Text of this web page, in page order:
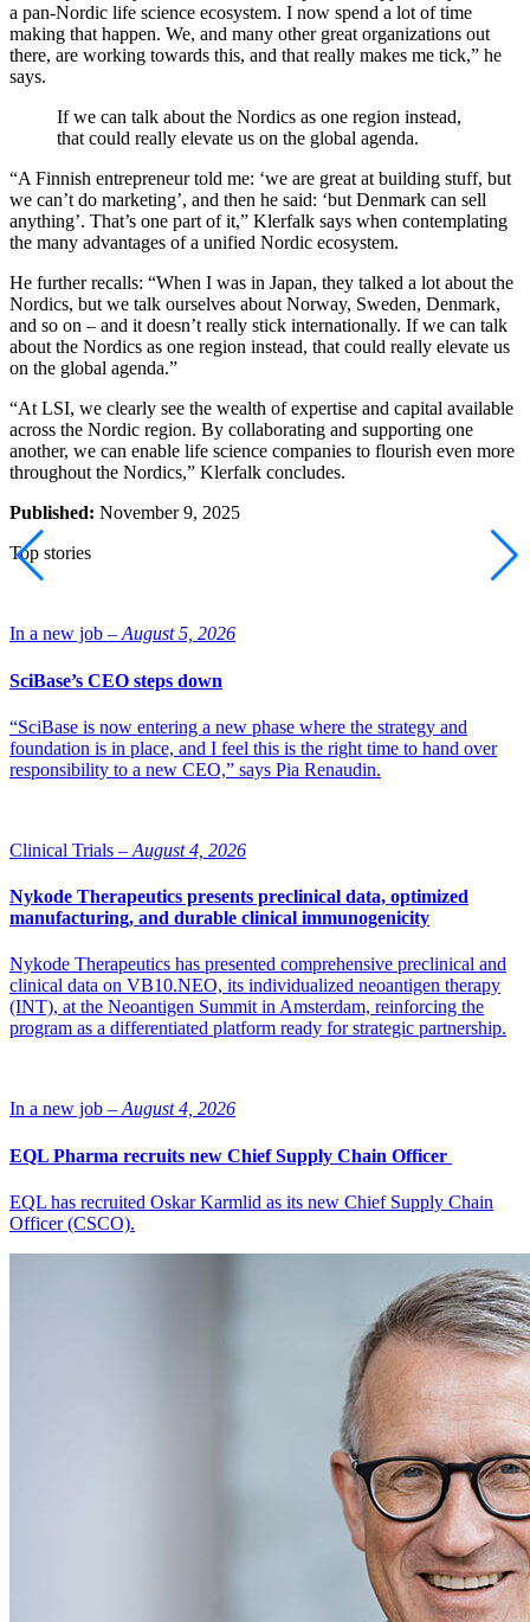
a pan-Nordic life science ecosystem. I now spend a lot of time
making that happen. We, and many other great organizations out
there, are working towards this, and that really makes me tick,” he
says.
If we can talk about the Nordics as one region instead,
that could really elevate us on the global agenda.
“A Finnish entrepreneur told me: ‘we are great at building stuff, but
we can’t do marketing’, and then he said: ‘but Denmark can sell
anything’. That’s one part of it,” Klerfalk says when contemplating
the many advantages of a unified Nordic ecosystem.
He further recalls: “When I was in Japan, they talked a lot about the
Nordics, but we talk ourselves about Norway, Sweden, Denmark,
and so on – and it doesn’t really stick internationally. If we can talk
about the Nordics as one region instead, that could really elevate us
on the global agenda.”
“At LSI, we clearly see the wealth of expertise and capital available
across the Nordic region. By collaborating and supporting one
another, we can enable life science companies to flourish even more
throughout the Nordics,” Klerfalk concludes.
Published: November 9, 2025
Top stories
In a new job – August 5, 2026
SciBase’s CEO steps down
“SciBase is now entering a new phase where the strategy and
foundation is in place, and I feel this is the right time to hand over
responsibility to a new CEO,” says Pia Renaudin.
Clinical Trials – August 4, 2026
Nykode Therapeutics presents preclinical data, optimized
manufacturing, and durable clinical immunogenicity
Nykode Therapeutics has presented comprehensive preclinical and
clinical data on VB10.NEO, its individualized neoantigen therapy
(INT), at the Neoantigen Summit in Amsterdam, reinforcing the
program as a differentiated platform ready for strategic partnership.
In a new job – August 4, 2026
EQL Pharma recruits new Chief Supply Chain Officer
EQL has recruited Oskar Karmlid as its new Chief Supply Chain
Officer (CSCO).